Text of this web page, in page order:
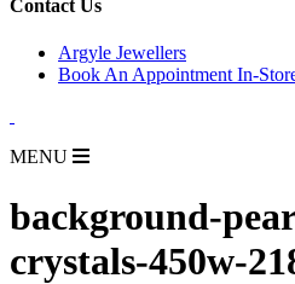
Contact Us
Argyle Jewellers
Book An Appointment In-
MENU
background-
crystals-450w-